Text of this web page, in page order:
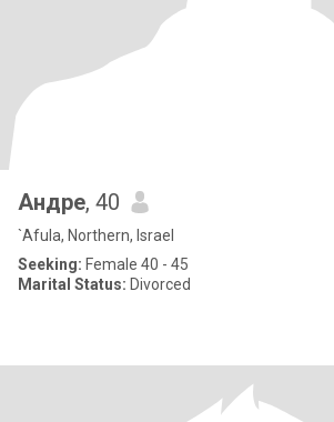
Андре, 40
`Afula, Northern, Israel
Seeking: Female 40 - 45
Marital Status: Divorced